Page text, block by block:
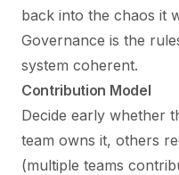
back into the chaos it
Governance is the
system coherent.
Contribution Model
Decide early whether
team owns it, others
(multiple teams